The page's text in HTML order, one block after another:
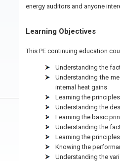
energy auditors and anyone
Learning Objectives
This PE continuing education
Understanding the
Understanding the
internal heat gains
Learning the
Understanding the
Learning the basic
Understanding the
Learning the
Knowing the
Understanding the